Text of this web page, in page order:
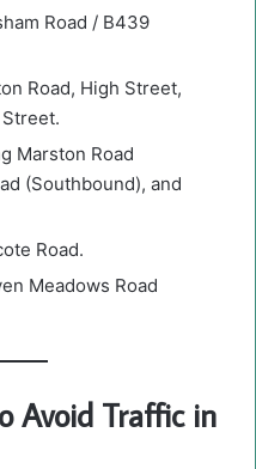
Road / B439
Road, High Street,
Marston Road
(Southbound), and
Road.
Meadows Road
Avoid Traffic in